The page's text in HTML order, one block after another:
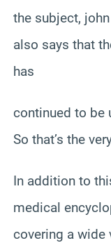
the subject,
also says that
has
continued to be
So that’s the
In addition to
medical
covering a wide